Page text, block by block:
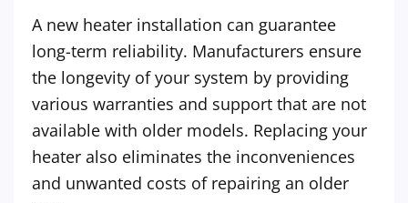
A new heater installation can guarantee
long-term reliability. Manufacturers ensure
the longevity of your system by providing
various warranties and support that are not
available with older models. Replacing your
heater also eliminates the inconveniences
and unwanted costs of repairing an older